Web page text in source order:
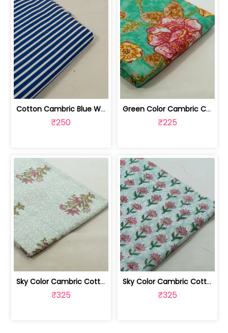
Cotton Cambric Blue White Stripes Print | 100263709
₹250
Green Color Cambric Cotton Printed Fabric | 100262030A
₹225
Sky Color Cambric Cotton Block Printe... | 100262061B
₹325
Sky Color Cambric Cotton Block Printe... | 100262061A
₹325